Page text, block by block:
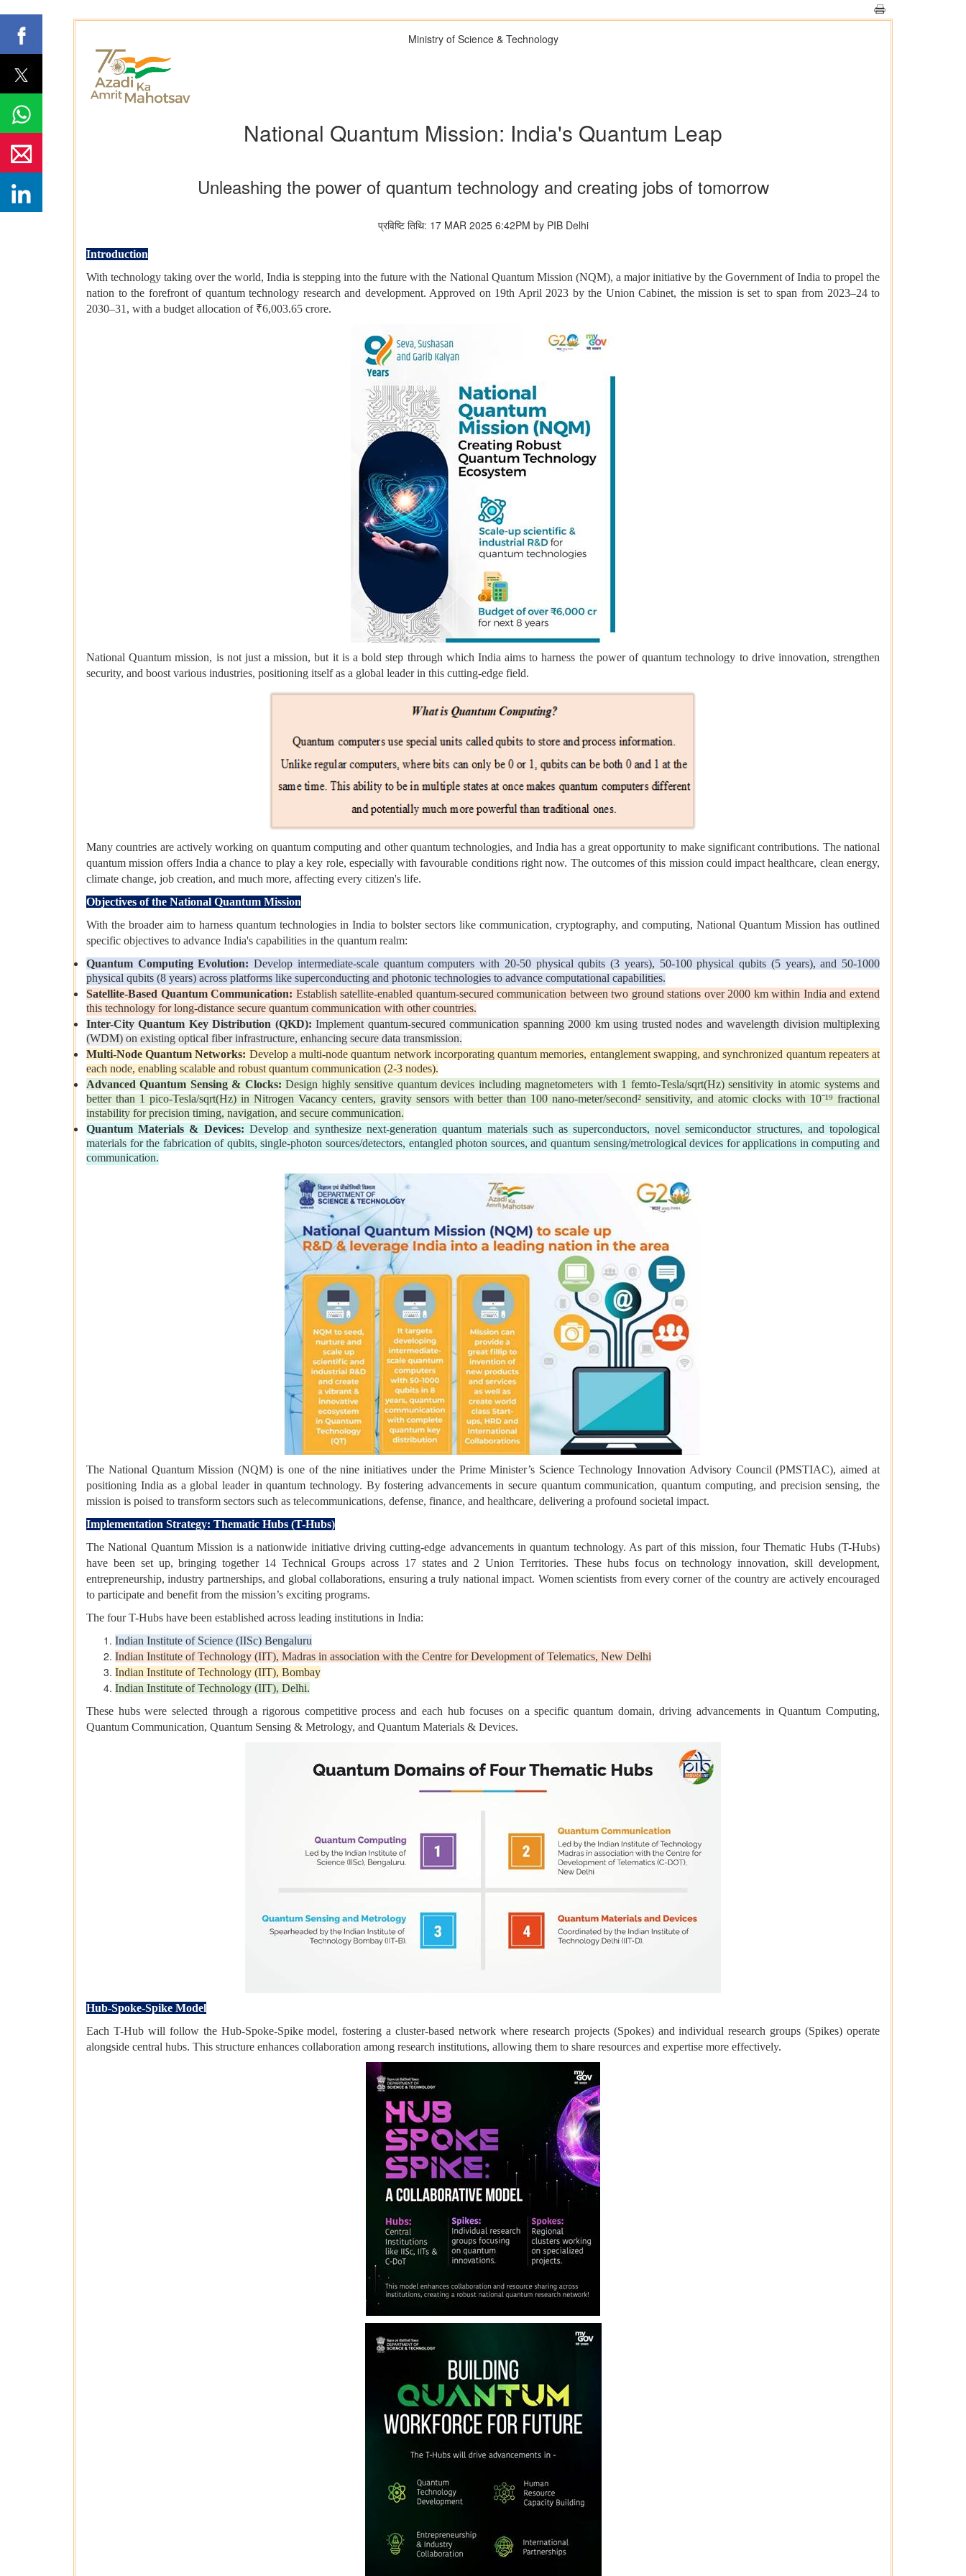
Ministry of Science & Technology
National Quantum Mission: India's Quantum Leap
Unleashing the power of quantum technology and creating jobs of tomorrow
प्रविष्टि तिथि: 17 MAR 2025 6:42PM by PIB Delhi
Introduction
With technology taking over the world, India is stepping into the future with the National Quantum Mission (NQM), a major initiative by the Government of India to propel the
nation to the forefront of quantum technology research and development. Approved on 19th April 2023 by the Union Cabinet, the mission is set to span from 2023–24 to
2030–31, with a budget allocation of ₹6,003.65 crore.
National Quantum mission, is not just a mission, but it is a bold step through which India aims to harness the power of quantum technology to drive innovation, strengthen
security, and boost various industries, positioning itself as a global leader in this cutting-edge field.
Many countries are actively working on quantum computing and other quantum technologies, and India has a great opportunity to make significant contributions. The national
quantum mission offers India a chance to play a key role, especially with favourable conditions right now. The outcomes of this mission could impact healthcare, clean energy,
climate change, job creation, and much more, affecting every citizen's life.
Objectives of the National Quantum Mission
With the broader aim to harness quantum technologies in India to bolster sectors like communication, cryptography, and computing, National Quantum Mission has outlined
specific objectives to advance India's capabilities in the quantum realm:
Quantum Computing Evolution: Develop intermediate-scale quantum computers with 20-50 physical qubits (3 years), 50-100 physical qubits (5 years), and 50-1000
physical qubits (8 years) across platforms like superconducting and photonic technologies to advance computational capabilities.
Satellite-Based Quantum Communication: Establish satellite-enabled quantum-secured communication between two ground stations over 2000 km within India and extend
this technology for long-distance secure quantum communication with other countries.
Inter-City Quantum Key Distribution (QKD): Implement quantum-secured communication spanning 2000 km using trusted nodes and wavelength division multiplexing
(WDM) on existing optical fiber infrastructure, enhancing secure data transmission.
Multi-Node Quantum Networks: Develop a multi-node quantum network incorporating quantum memories, entanglement swapping, and synchronized quantum repeaters at
each node, enabling scalable and robust quantum communication (2-3 nodes).
Advanced Quantum Sensing & Clocks: Design highly sensitive quantum devices including magnetometers with 1 femto-Tesla/sqrt(Hz) sensitivity in atomic systems and
better than 1 pico-Tesla/sqrt(Hz) in Nitrogen Vacancy centers, gravity sensors with better than 100 nano-meter/second² sensitivity, and atomic clocks with 10⁻¹⁹ fractional
instability for precision timing, navigation, and secure communication.
Quantum Materials & Devices: Develop and synthesize next-generation quantum materials such as superconductors, novel semiconductor structures, and topological
materials for the fabrication of qubits, single-photon sources/detectors, entangled photon sources, and quantum sensing/metrological devices for applications in computing and
communication.
The National Quantum Mission (NQM) is one of the nine initiatives under the Prime Minister’s Science Technology Innovation Advisory Council (PMSTIAC), aimed at
positioning India as a global leader in quantum technology. By fostering advancements in secure quantum communication, quantum computing, and precision sensing, the
mission is poised to transform sectors such as telecommunications, defense, finance, and healthcare, delivering a profound societal impact.
Implementation Strategy: Thematic Hubs (T-Hubs)
The National Quantum Mission is a nationwide initiative driving cutting-edge advancements in quantum technology. As part of this mission, four Thematic Hubs (T-Hubs)
have been set up, bringing together 14 Technical Groups across 17 states and 2 Union Territories. These hubs focus on technology innovation, skill development,
entrepreneurship, industry partnerships, and global collaborations, ensuring a truly national impact. Women scientists from every corner of the country are actively encouraged
to participate and benefit from the mission’s exciting programs.
The four T-Hubs have been established across leading institutions in India:
Indian Institute of Science (IISc) Bengaluru
Indian Institute of Technology (IIT), Madras in association with the Centre for Development of Telematics, New Delhi
Indian Institute of Technology (IIT), Bombay
Indian Institute of Technology (IIT), Delhi.
These hubs were selected through a rigorous competitive process and each hub focuses on a specific quantum domain, driving advancements in Quantum Computing,
Quantum Communication, Quantum Sensing & Metrology, and Quantum Materials & Devices.
Hub-Spoke-Spike Model
Each T-Hub will follow the Hub-Spoke-Spike model, fostering a cluster-based network where research projects (Spokes) and individual research groups (Spikes) operate
alongside central hubs. This structure enhances collaboration among research institutions, allowing them to share resources and expertise more effectively.